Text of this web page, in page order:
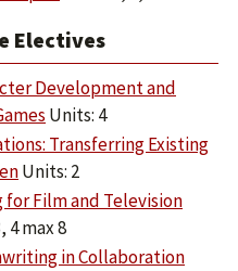
Electives
Development and
Units: 4
Transferring Existing
Units: 2
for Film and Television
4 max 8
in Collaboration